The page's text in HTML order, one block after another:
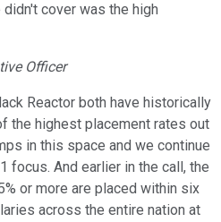
didn't cover was the high
Officer
Reactor both have historically
the highest placement rates out
in this space and we continue
focus. And earlier in the call, the
or more are placed within six
across the entire nation at